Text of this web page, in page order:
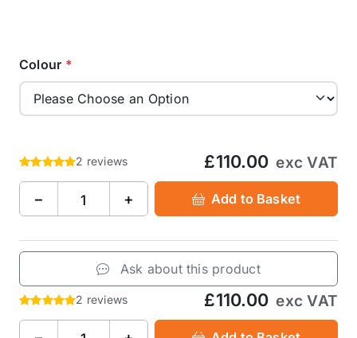
Colour *
2 reviews £110.00 exc VAT
− + Add to Basket
Ask about this product
2 reviews £110.00 exc VAT